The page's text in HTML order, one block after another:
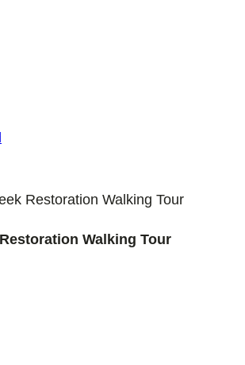
Restoration Walking Tour
Walking Tour